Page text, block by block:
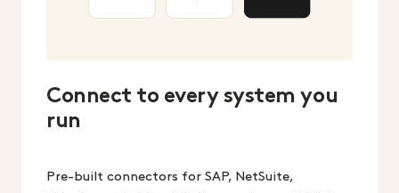
Connect to every system you
run
Pre-built connectors for SAP, NetSuite,